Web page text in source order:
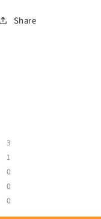
Share
3
1
0
0
0